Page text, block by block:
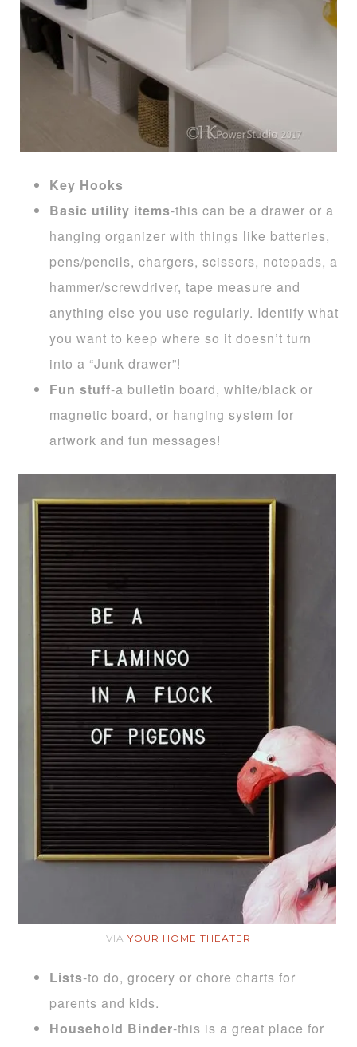
Key Hooks
Basic utility items-this can be a drawer or a
hanging organizer with things like batteries,
pens/pencils, chargers, scissors, notepads, a
hammer/screwdriver, tape measure and
anything else you use regularly. Identify what
you want to keep where so it doesn’t turn
into a “Junk drawer”!
Fun stuff-a bulletin board, white/black or
magnetic board, or hanging system for
artwork and fun messages!
VIA YOUR HOME THEATER
Lists-to do, grocery or chore charts for
parents and kids.
Household Binder-this is a great place for